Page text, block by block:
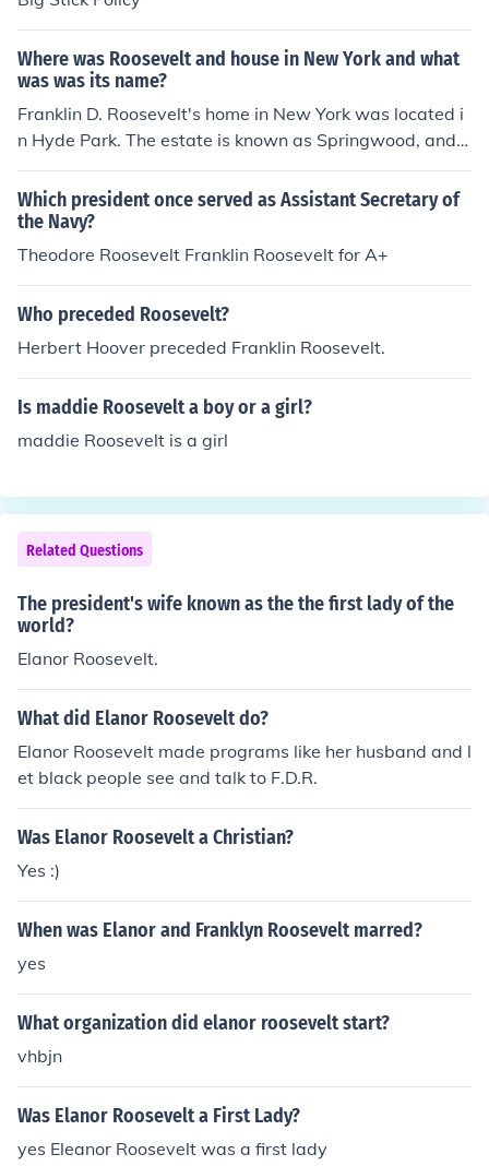
Where was Roosevelt and house in New York and what
was was its name?
Franklin D. Roosevelt's home in New York was located i
n Hyde Park. The estate is known as Springwood, and it
served as both his family home and a place where he c
onducted much of his political work. Springwood is now
a National Historic Site, preserving Roosevelt's legacy
and offering insights into his life and presidency.
Which president once served as Assistant Secretary of
the Navy?
Theodore Roosevelt Franklin Roosevelt for A+
Who preceded Roosevelt?
Herbert Hoover preceded Franklin Roosevelt.
Is maddie Roosevelt a boy or a girl?
maddie Roosevelt is a girl
Related Questions
The president's wife known as the the first lady of the
world?
Elanor Roosevelt.
What did Elanor Roosevelt do?
Elanor Roosevelt made programs like her husband and l
et black people see and talk to F.D.R.
Was Elanor Roosevelt a Christian?
Yes :)
When was Elanor and Franklyn Roosevelt marred?
yes
What organization did elanor roosevelt start?
vhbjn
Was Elanor Roosevelt a First Lady?
yes Eleanor Roosevelt was a first lady